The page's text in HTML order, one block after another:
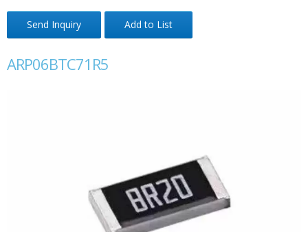
Send Inquiry Add to List
ARP06BTC71R5